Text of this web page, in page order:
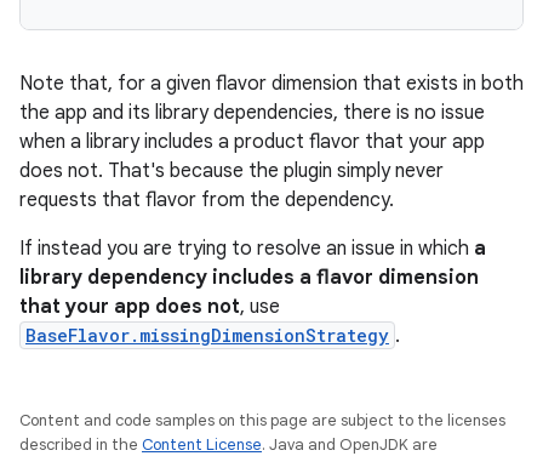
Note that, for a given flavor dimension that exists in both
the app and its library dependencies, there is no issue
when a library includes a product flavor that your app
does not. That's because the plugin simply never
requests that flavor from the dependency.
If instead you are trying to resolve an issue in which a
library dependency includes a flavor dimension
that your app does not, use
BaseFlavor.missingDimensionStrategy .
Content and code samples on this page are subject to the licenses
described in the Content License. Java and OpenJDK are